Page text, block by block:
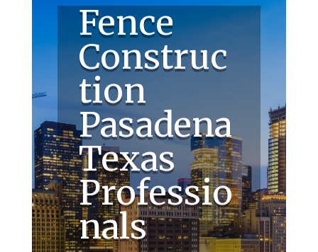
Fence
Construc
tion
Pasadena
Texas
Professio
nals